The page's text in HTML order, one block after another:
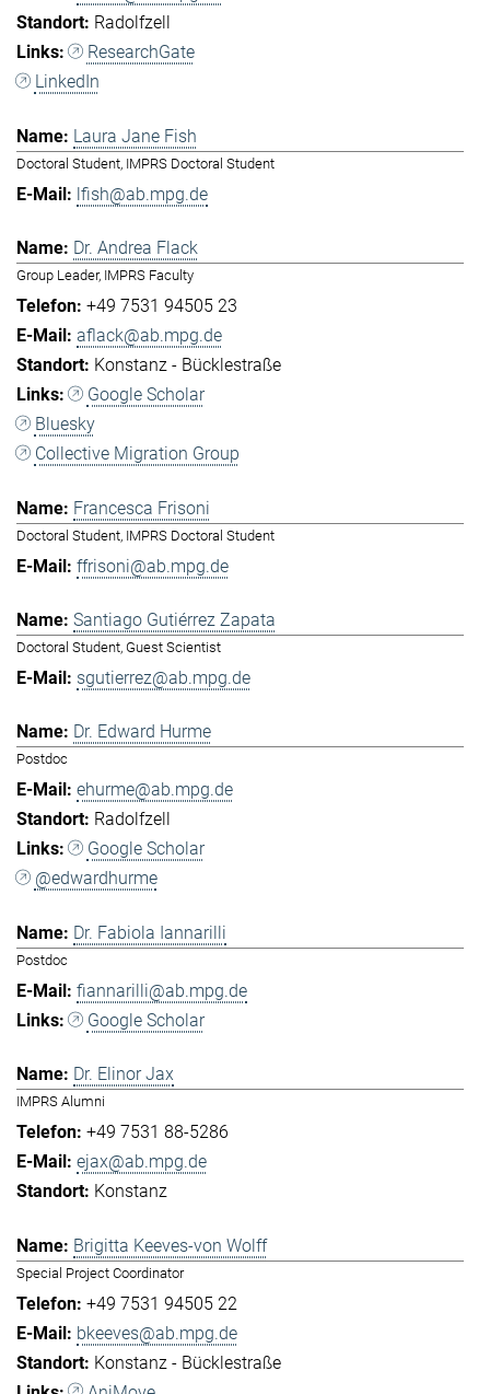
Radolfzell
ResearchGate
LinkedIn
Laura Jane Fish
Doctoral Student, IMPRS Doctoral Student
lfish@ab.mpg.de
Dr. Andrea Flack
Group Leader, IMPRS Faculty
+49 7531 94505 23
aflack@ab.mpg.de
Konstanz - Bücklestraße
Google Scholar
Bluesky
Collective Migration Group
Francesca Frisoni
Doctoral Student, IMPRS Doctoral Student
ffrisoni@ab.mpg.de
Santiago Gutiérrez Zapata
Doctoral Student, Guest Scientist
sgutierrez@ab.mpg.de
Dr. Edward Hurme
Postdoc
ehurme@ab.mpg.de
Radolfzell
Google Scholar
@edwardhurme
Dr. Fabiola Iannarilli
Postdoc
fiannarilli@ab.mpg.de
Google Scholar
Dr. Elinor Jax
IMPRS Alumni
+49 7531 88-5286
ejax@ab.mpg.de
Konstanz
Brigitta Keeves-von Wolff
Special Project Coordinator
+49 7531 94505 22
bkeeves@ab.mpg.de
Konstanz - Bücklestraße